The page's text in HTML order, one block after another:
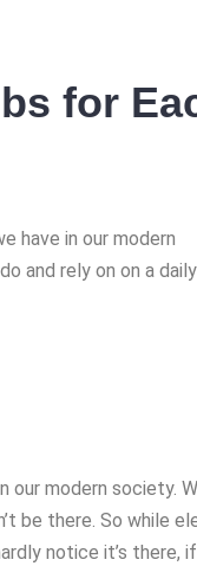
for
have in our modern
and rely on on a daily
our modern society.
be there. So while
notice it’s there, if